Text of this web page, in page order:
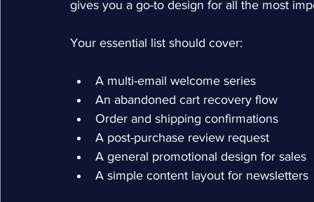
gives you a go-to design for all the most
Your essential list should cover:
A multi-email welcome series
An abandoned cart recovery flow
Order and shipping confirmations
A post-purchase review request
A general promotional design for sales
A simple content layout for newsletters